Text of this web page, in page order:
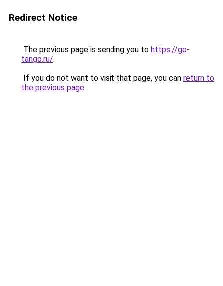
Redirect Notice
The previous page is sending you to https://go-
tango.ru/.
If you do not want to visit that page, you can return to
the previous page.